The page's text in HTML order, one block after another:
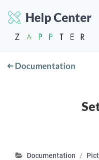
Help Center
Documentation
Documentation